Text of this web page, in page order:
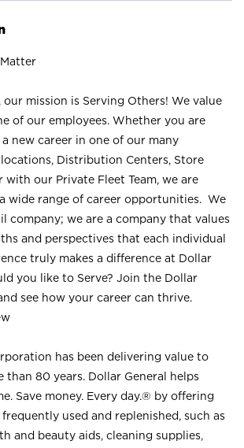
our mission is Serving Others! We value
of our employees. Whether you are
new career in one of our many
Distribution Centers, Store
with our Private Fleet Team, we are
wide range of career opportunities. We
company; we are a company that values
and perspectives that each individual
truly makes a difference at Dollar
you like to Serve? Join the Dollar
see how your career can thrive.
has been delivering value to
than 80 years. Dollar General helps
Save money. Every day.® by offering
used and replenished, such as
and beauty aids, cleaning supplies,